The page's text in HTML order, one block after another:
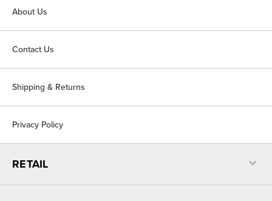
About Us
Contact Us
Shipping & Returns
Privacy Policy
RETAIL